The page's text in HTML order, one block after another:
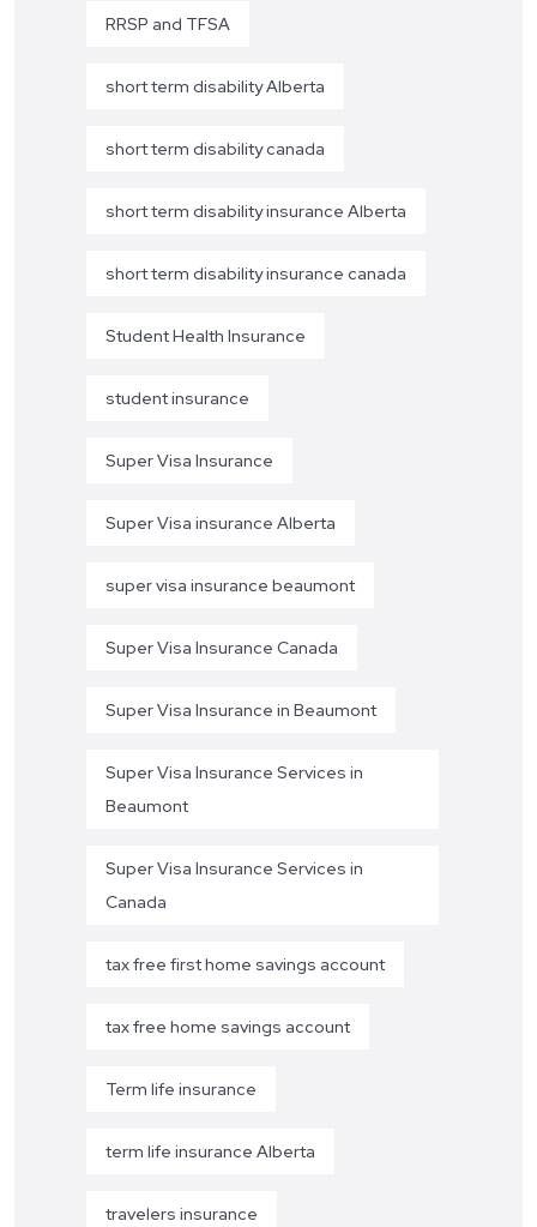
RRSP and TFSA
short term disability Alberta
short term disability canada
short term disability insurance Alberta
short term disability insurance canada
Student Health Insurance
student insurance
Super Visa Insurance
Super Visa insurance Alberta
super visa insurance beaumont
Super Visa Insurance Canada
Super Visa Insurance in Beaumont
Super Visa Insurance Services in
Beaumont
Super Visa Insurance Services in
Canada
tax free first home savings account
tax free home savings account
Term life insurance
term life insurance Alberta
travelers insurance